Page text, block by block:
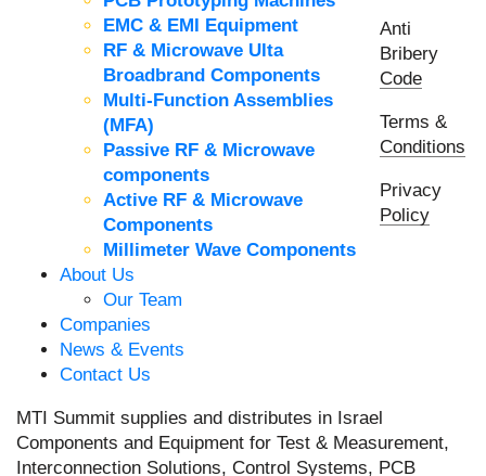
EMC & EMI Equipment
RF & Microwave Ulta
Broadbrand Components
Multi-Function Assemblies
(MFA)
Passive RF & Microwave
components
Active RF & Microwave
Components
Millimeter Wave Components
About Us
Our Team
Companies
News & Events
Contact Us
Anti
Bribery
Code
Terms &
Conditions
Privacy
Policy
MTI Summit supplies and distributes in Israel
Components and Equipment for Test & Measurement,
Interconnection Solutions, Control Systems, PCB